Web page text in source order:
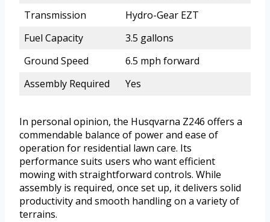
Transmission
Hydro-Gear EZT
Fuel Capacity
3.5 gallons
Ground Speed
6.5 mph forward
Assembly Required
Yes
In personal opinion, the Husqvarna Z246 offers a
commendable balance of power and ease of
operation for residential lawn care. Its
performance suits users who want efficient
mowing with straightforward controls. While
assembly is required, once set up, it delivers solid
productivity and smooth handling on a variety of
terrains.